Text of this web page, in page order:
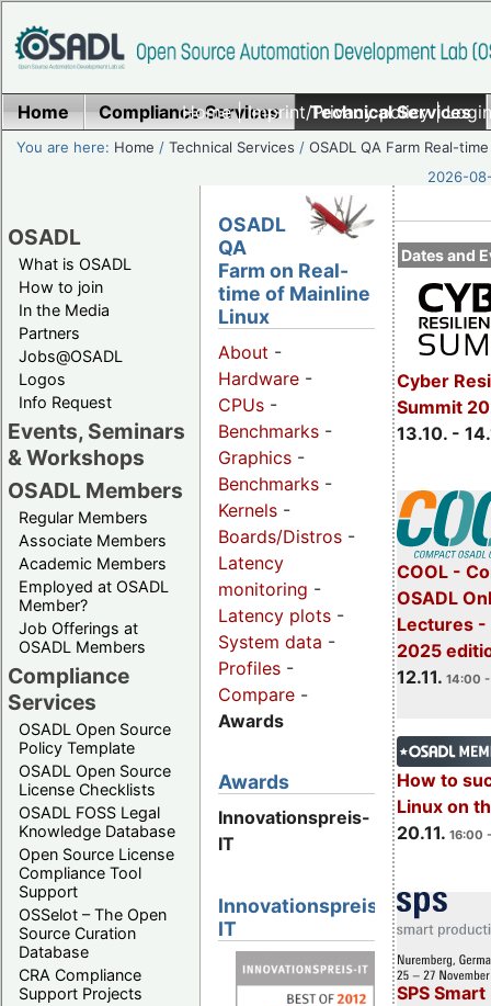
Home|Imprint/Privacy policy|
Home Compliance Services Technical Services
You are here: Home /Technical Services /OSADL QA Farm Real-time
2026-
OSADL
What is OSADL
How to join
In the Media
Partners
Jobs@OSADL
Logos
Info Request
Events, Seminars
& Workshops
OSADL Members
Regular Members
Associate Members
Academic Members
Employed at OSADL
Member?
Job Offerings at
OSADL Members
Compliance
Services
OSADL Open Source
Policy Template
OSADL Open Source
License Checklists
OSADL FOSS Legal
Knowledge Database
Open Source License
Compliance Tool
Support
OSSelot – The Open
Source Curation
Database
CRA Compliance
Support Projects
Dates and
Cyber
Summit
13.10. -
COOL -
OSADL
Lectures -
2025
12.11. 14:00
How to
Linux on
20.11. 16:00
SPS
OSADL
QA
Farm on Real-
time of Mainline
Linux
About -
Hardware -
CPUs -
Benchmarks -
Graphics -
Benchmarks -
Kernels -
Boards/Distros -
Latency
monitoring -
Latency plots -
System data -
Profiles -
Compare -
Awards
Awards
Innovationspreis-
IT
Innovationspreis-
IT